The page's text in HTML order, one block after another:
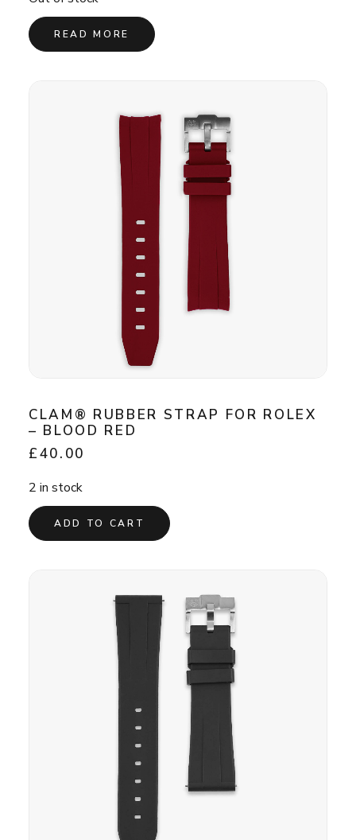
READ MORE
CLAM® RUBBER STRAP FOR ROLEX
– BLOOD RED
£40.00
2 in stock
ADD TO CART